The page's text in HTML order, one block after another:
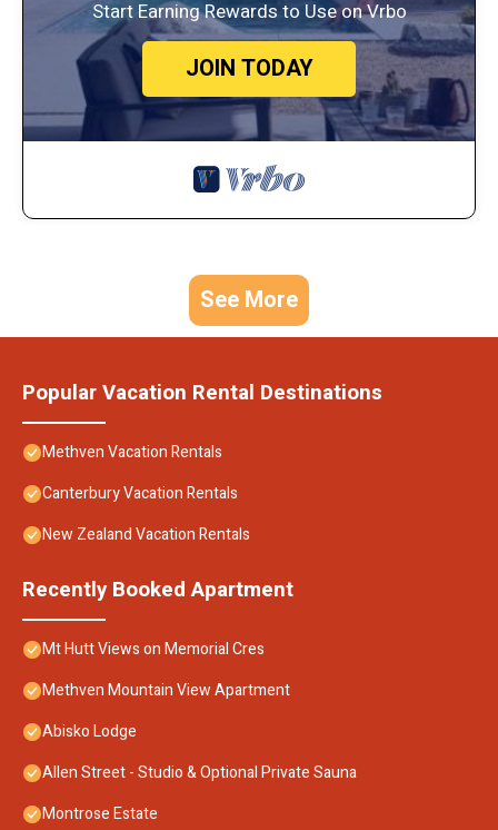
Start Earning Rewards to Use on Vrbo
JOIN TODAY
See More
Popular Vacation Rental Destinations
Methven Vacation Rentals
Canterbury Vacation Rentals
New Zealand Vacation Rentals
Recently Booked Apartment
Mt Hutt Views on Memorial Cres
Methven Mountain View Apartment
Abisko Lodge
Allen Street - Studio & Optional Private Sauna
Montrose Estate